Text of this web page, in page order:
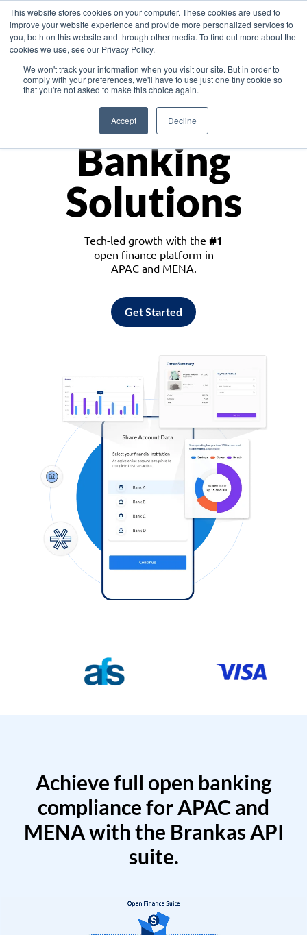
This website stores cookies on your computer. These cookies are used to
improve your website experience and provide more personalized services to
you, both on this website and through other media. To find out more about the
cookies we use, see our Privacy Policy.
We won't track your information when you visit our site. But in order to
comply with your preferences, we'll have to use just one tiny cookie so
that you're not asked to make this choice again.
Accept Decline
Asia
Monetize
Banking
Solutions
Tech-led growth with the #1
open finance platform in
APAC and MENA.
Get Started
Achieve full open banking
compliance for APAC and
MENA with the Brankas API
suite.